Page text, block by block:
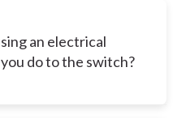
an electrical
do to the switch?